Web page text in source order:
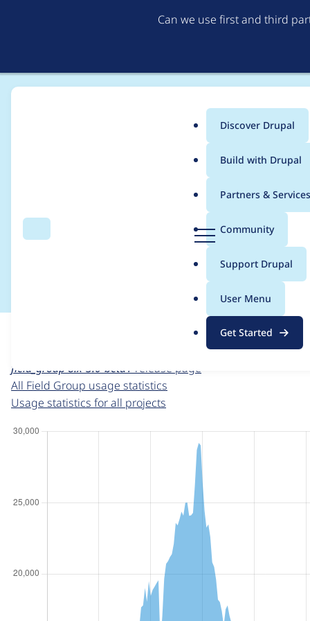
Can we use first and third
Search
g
Menu
Main
menu
Discover Drupal
Build with Drupal
Partners & Services
Community
Support Drupal
User Menu
Get Started
Breadcrumb
Usage statistics for
For each week beginning on a given date, the figures
field_group 8.x-3.0-beta1 release page
All Field Group usage statistics
Usage statistics for all projects